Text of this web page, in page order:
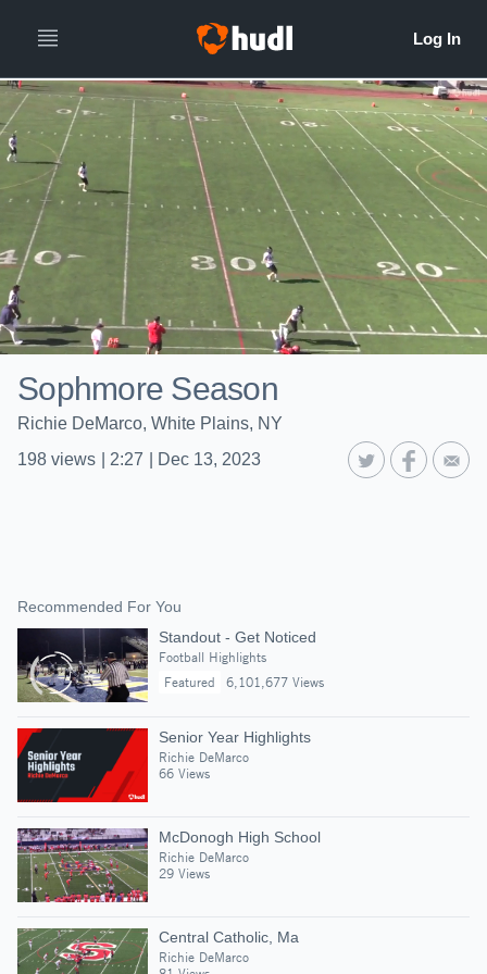
Sophmore Season
Richie DeMarco, White Plains, NY
198 views 2:27 Dec 13, 2023
Recommended For You
Standout - Get Noticed
Football Highlights
Featured
6,101,677 Views
Senior Year Highlights
Richie DeMarco
66 Views
McDonogh High School
Richie DeMarco
29 Views
Central Catholic, Ma
Richie DeMarco